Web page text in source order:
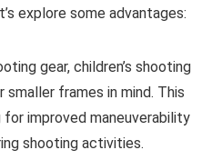
explore some advantages:
gear, children’s shooting
frames in mind. This
improved maneuverability
shooting activities.